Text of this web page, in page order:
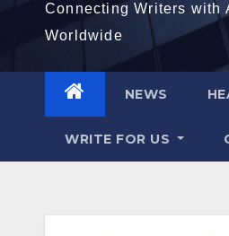
Connecting Writers with
Worldwide
NEWS
WRITE FOR US